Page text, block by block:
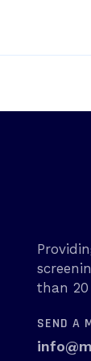
than 20
SEND A